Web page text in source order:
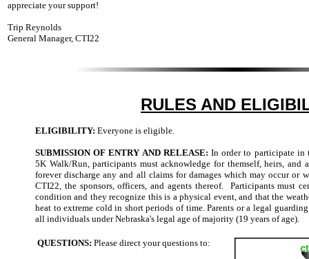
appreciate your support!
Trip Reynolds
General Manager, CTI22
RULES AND
ELIGIBILITY: Everyone is eligible.
SUBMISSION OF ENTRY AND RELEASE: In order to participate in
5K Walk/Run, participants must acknowledge for themself, heirs, and
forever discharge any and all claims for damages which may occur or
CTI22, the sponsors, officers, and agents thereof. Participants must
condition and they recognize this is a physical event, and that the
heat to extreme cold in short periods of time. Parents or a legal
all individuals under Nebraska's legal age of majority (19 years of age).
QUESTIONS: Please direct your questions to: